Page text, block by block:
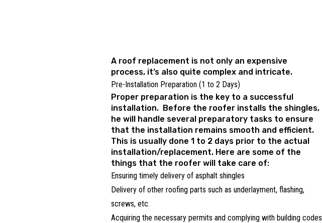
A roof replacement is not only an expensive
process, it’s also quite complex and intricate.
Pre-Installation Preparation (1 to 2 Days)
Proper preparation is the key to a successful
installation. Before the roofer installs the shingles,
he will handle several preparatory tasks to ensure
that the installation remains smooth and efficient.
This is usually done 1 to 2 days prior to the actual
installation/replacement. Here are some of the
things that the roofer will take care of:
Ensuring timely delivery of asphalt shingles
Delivery of other roofing parts such as underlayment, flashing,
screws, etc.
Acquiring the necessary permits and complying with building codes